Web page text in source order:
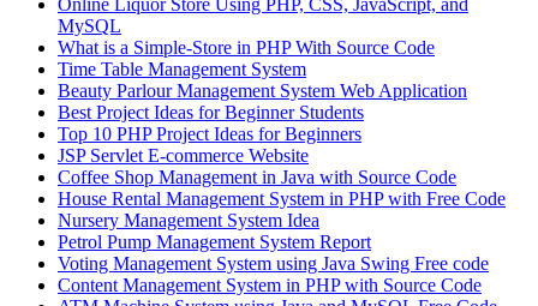
Online Liquor Store Using PHP, CSS, JavaScript, and
MySQL
What is a Simple-Store in PHP With Source Code
Time Table Management System
Beauty Parlour Management System Web Application
Best Project Ideas for Beginner Students
Top 10 PHP Project Ideas for Beginners
JSP Servlet E-commerce Website
Coffee Shop Management in Java with Source Code
House Rental Management System in PHP with Free Code
Nursery Management System Idea
Petrol Pump Management System Report
Voting Management System using Java Swing Free code
Content Management System in PHP with Source Code